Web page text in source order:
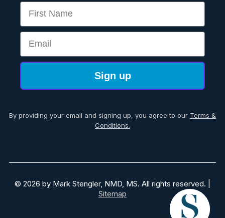
First Name
Email
Sign up
By providing your email and signing up, you agree to our Terms &
Conditions.
© 2026 by Mark Stengler, NMD, MS. All rights reserved. |
Sitemap